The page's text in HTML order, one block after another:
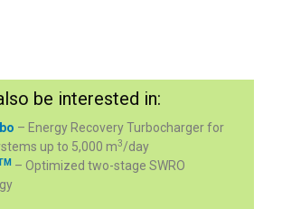
be interested in:
– Energy Recovery Turbocharger for
up to 5,000 m3/day
– Optimized two-stage SWRO